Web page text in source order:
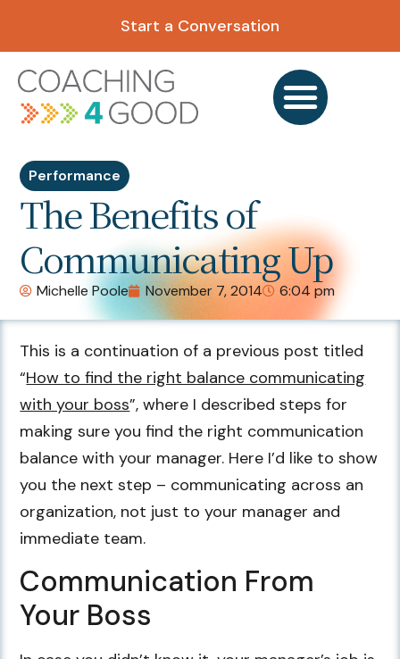
Start a Conversation
Performance
The Benefits of
Communicating Up
Michelle Poole November 7, 2014 6:04 pm
This is a continuation of a previous post titled
“How to find the right balance communicating
with your boss”, where I described steps for
making sure you find the right communication
balance with your manager. Here I’d like to show
you the next step – communicating across an
organization, not just to your manager and
immediate team.
Communication From
Your Boss